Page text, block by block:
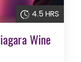
Wine
4.5 HRS